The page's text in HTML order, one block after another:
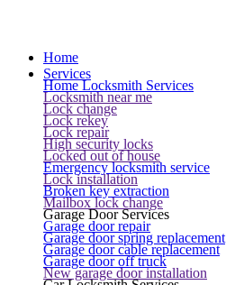
Home
Services
Home Locksmith Services
Locksmith near me
Lock change
Lock rekey
Lock repair
High security locks
Locked out of house
Emergency locksmith service
Lock installation
Broken key extraction
Mailbox lock change
Garage Door Services
Garage door repair
Garage door spring replacement
Garage door cable replacement
Garage door off truck
New garage door installation